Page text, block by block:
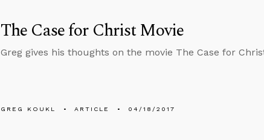
The Case for Christ Movie
Greg gives his thoughts on the movie The Case for
GREG KOUKL ARTICLE 04/18/2017